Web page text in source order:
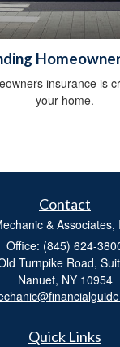
insurance is
your home.
Contact
& Associates,
Office: (845) 624-
Turnpike Road,
Nanuet, NY 10954
Quick Links